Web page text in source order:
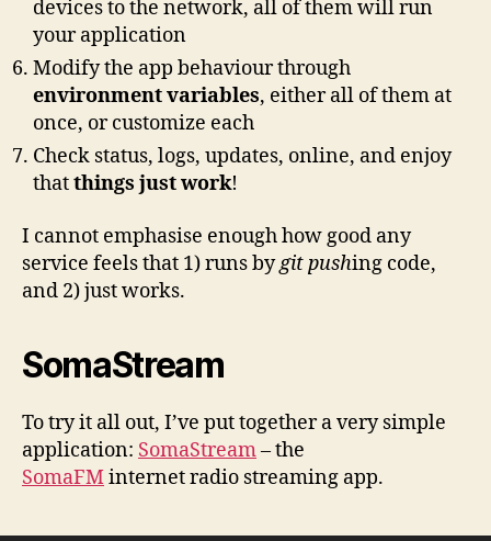
devices to the network, all of them will run
your application
Modify the app behaviour through
environment variables, either all of them at
once, or customize each
Check status, logs, updates, online, and enjoy
thatthings just work!
I cannot emphasise enough how good any
service feels that 1) runs bygit pushing code,
and 2) just works.
SomaStream
To try it all out, I’ve put together a very simple
application: SomaStream– the
SomaFMinternet radio streaming app.